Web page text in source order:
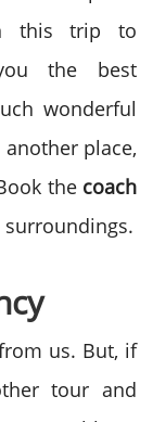
this trip to
the best
wonderful
place,
the coach
surroundings.
us. But, if
tour and